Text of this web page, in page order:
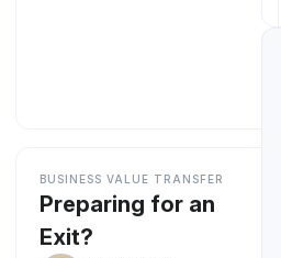
BUSINESS VALUE TRANSFER
Preparing for an
Exit?